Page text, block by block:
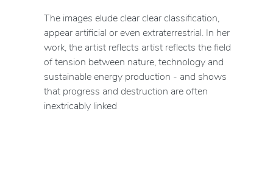
The images elude clear clear classification,
appear artificial or even extraterrestrial. In her
work, the artist reflects artist reflects the field
of tension between nature, technology and
sustainable energy production - and shows
that progress and destruction are often
inextricably linked